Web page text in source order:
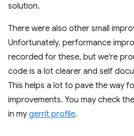
solution.
There were also other small
Unfortunately, performance
recorded for these, but we're
code is a lot clearer and self
This helps a lot to pave the way
improvements. You may check
in my gerrit profile.